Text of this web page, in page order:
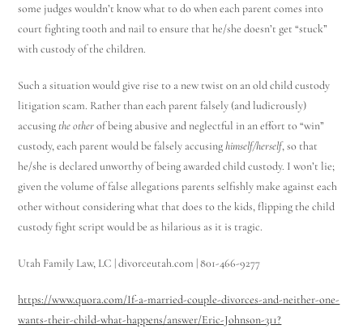
some judges wouldn’t know what to do when each parent comes into
court fighting tooth and nail to ensure that he/she doesn’t get “stuck”
with custody of the children.
Such a situation would give rise to a new twist on an old child custody
litigation scam. Rather than each parent falsely (and ludicrously)
accusingthe otherof being abusive and neglectful in an effort to “win”
custody, each parent would be falsely accusinghimself/herself, so that
he/she is declared unworthy of being awarded child custody. I won’t lie;
given the volume of false allegations parents selfishly make against each
other without considering what that does to the kids, flipping the child
custody fight script would be as hilarious as it is tragic.
Utah Family Law, LC | divorceutah.com | 801-466-9277
https://www.quora.com/If-a-married-couple-divorces-and-neither-one-
wants-their-child-what-happens/answer/Eric-Johnson-311?